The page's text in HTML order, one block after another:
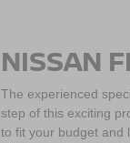
NISSAN
The experienced
step of this exciting
to fit your budget and